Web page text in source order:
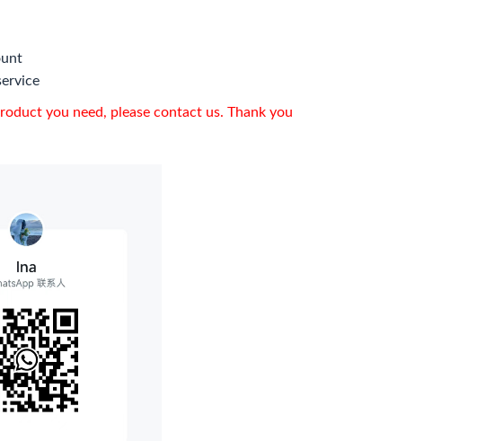
you need, please contact us. Thank you